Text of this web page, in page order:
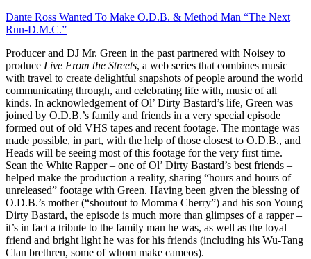
Dante Ross Wanted To Make O.D.B. & Method Man “The Next
Run-D.M.C.”
Producer and DJ Mr. Green in the past partnered with Noisey to
produce Live From the Streets, a web series that combines music
with travel to create delightful snapshots of people around the world
communicating through, and celebrating life with, music of all
kinds. In acknowledgement of Ol’ Dirty Bastard’s life, Green was
joined by O.D.B.’s family and friends in a very special episode
formed out of old VHS tapes and recent footage. The montage was
made possible, in part, with the help of those closest to O.D.B., and
Heads will be seeing most of this footage for the very first time.
Sean the White Rapper – one of Ol’ Dirty Bastard’s best friends –
helped make the production a reality, sharing “hours and hours of
unreleased” footage with Green. Having been given the blessing of
O.D.B.’s mother (“shoutout to Momma Cherry”) and his son Young
Dirty Bastard, the episode is much more than glimpses of a rapper –
it’s in fact a tribute to the family man he was, as well as the loyal
friend and bright light he was for his friends (including his Wu-Tang
Clan brethren, some of whom make cameos).